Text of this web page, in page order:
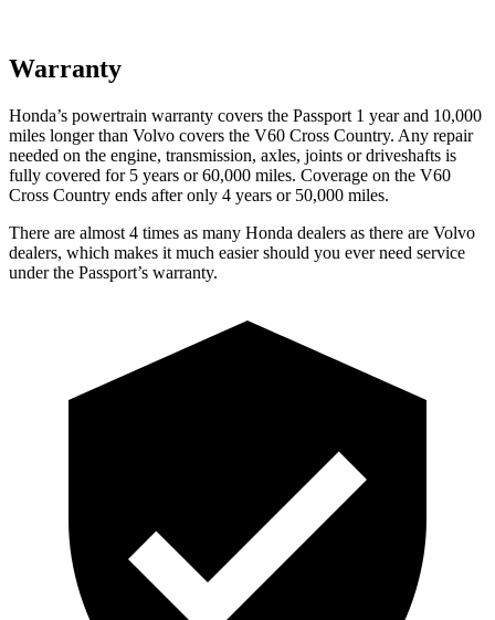
Warranty
Honda’s powertrain warranty covers the Passport 1 year and 10,000
miles longer than Volvo covers the V60 Cross Country. Any repair
needed on the engine, transmission, axles, joints or driveshafts is
fully covered for 5 years or 60,000 miles. Coverage on the V60
Cross Country ends after only 4 years or 50,000 miles.
There are almost 4 times as many Honda dealers as there are Volvo
dealers, which makes it much easier should you ever need service
under the Passport’s warranty.